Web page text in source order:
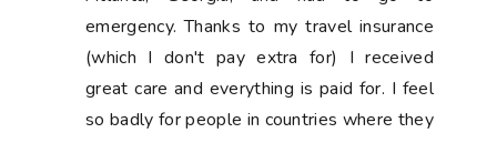
emergency. Thanks to my travel insurance
(which I don't pay extra for) I received
great care and everything is paid for. I feel
so badly for people in countries where they